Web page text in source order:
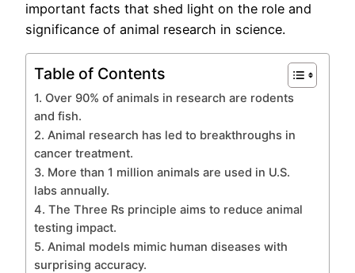
important facts that shed light on the role and
significance of animal research in science.
Table of Contents
1. Over 90% of animals in research are rodents
and fish.
2. Animal research has led to breakthroughs in
cancer treatment.
3. More than 1 million animals are used in U.S.
labs annually.
4. The Three Rs principle aims to reduce animal
testing impact.
5. Animal models mimic human diseases with
surprising accuracy.